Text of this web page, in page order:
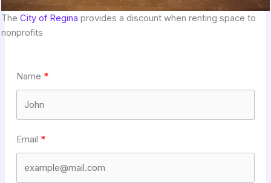
TheCity of Regina provides a discount when renting space to
nonprofits
Name
Email